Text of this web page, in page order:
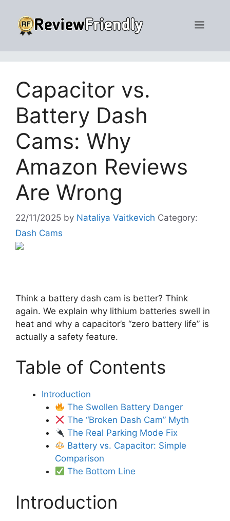
content
Menu
Capacitor vs.
Battery Dash
Cams: Why
Amazon Reviews
Are Wrong
22/11/2025 by Nataliya Vaitkevich Category:
Dash Cams
Think a battery dash cam is better? Think
again. We explain why lithium batteries swell in
heat and why a capacitor’s “zero battery life” is
actually a safety feature.
Table of Contents
Introduction
The Swollen Battery Danger
The “Broken Dash Cam” Myth
The Real Parking Mode Fix
Battery vs. Capacitor: Simple
Comparison
The Bottom Line
Introduction